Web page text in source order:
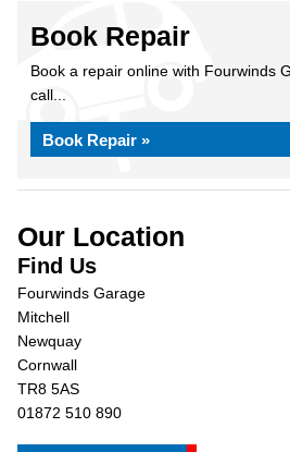
Book Repair
Book a repair online with Fourwinds
call...
Book Repair »
Our Location
Find Us
Fourwinds Garage
Mitchell
Newquay
Cornwall
TR8 5AS
01872 510 890